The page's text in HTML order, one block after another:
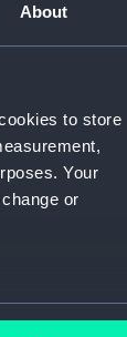
About
to store
Your
or
Stockholm,